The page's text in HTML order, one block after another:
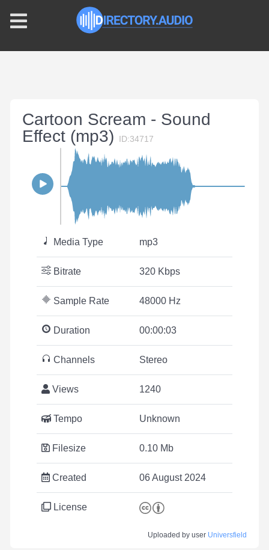
Cartoon Scream - Sound
Effect (mp3)
ID:34717
Media Type mp3
Bitrate 320 Kbps
Sample Rate 48000 Hz
Duration 00:00:03
Channels Stereo
Views 1240
Tempo Unknown
Filesize 0.10 Mb
Created 06 August 2024
License
Uploaded by user Universfield